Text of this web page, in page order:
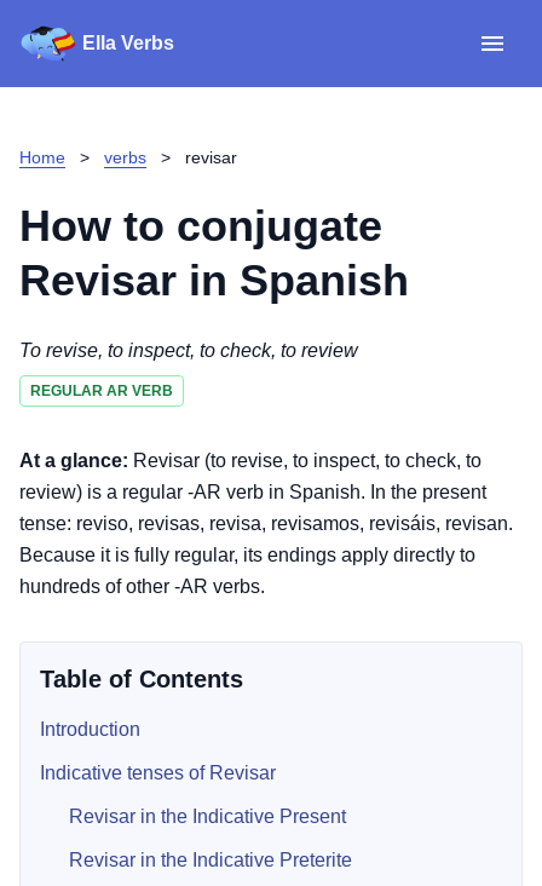
Ella Verbs
Home > verbs > revisar
How to conjugate
Revisar in Spanish
To revise, to inspect, to check, to review
REGULAR AR VERB
At a glance: Revisar (to revise, to inspect, to check, to
review) is a regular -AR verb in Spanish. In the present
tense: reviso, revisas, revisa, revisamos, revisáis, revisan.
Because it is fully regular, its endings apply directly to
hundreds of other -AR verbs.
Table of Contents
Introduction
Indicative tenses of Revisar
Revisar in the Indicative Present
Revisar in the Indicative Preterite